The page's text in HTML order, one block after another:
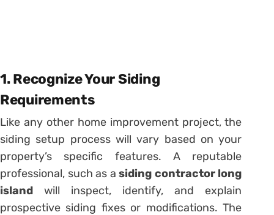
1. Recognize Your Siding
Requirements
Like any other home improvement project, the
siding setup process will vary based on your
property’s specific features. A reputable
professional, such as asiding contractor long
island will inspect, identify, and explain
prospective siding fixes or modifications. The